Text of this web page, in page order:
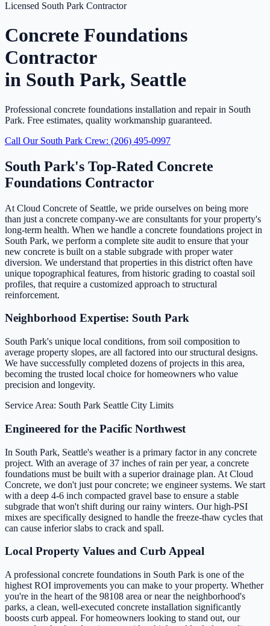
Licensed South Park Contractor
Concrete Foundations
Contractor
in South Park, Seattle
Professional concrete foundations installation and repair in South
Park. Free estimates, quality workmanship guaranteed.
Call Our South Park Crew: (206) 495-0997
South Park's Top-Rated Concrete
Foundations Contractor
At Cloud Concrete of Seattle, we pride ourselves on being more
than just a concrete company-we are consultants for your property's
long-term health. When we handle a concrete foundations project in
South Park, we perform a complete site audit to ensure that your
new concrete is built on a stable subgrade with proper water
diversion. We understand that properties in this district often have
unique topographical features, from historic grading to coastal soil
profiles, that require a customized approach to structural
reinforcement.
Neighborhood Expertise: South Park
South Park's unique local conditions, from soil composition to
average property slopes, are all factored into our structural designs.
We have successfully completed dozens of projects in this area,
becoming the trusted local choice for homeowners who value
precision and longevity.
Service Area: South Park Seattle City Limits
Engineered for the Pacific Northwest
In South Park, Seattle's weather is a primary factor in any concrete
project. With an average of 37 inches of rain per year, a concrete
foundations must be built with a superior drainage plan. At Cloud
Concrete, we don't just pour concrete; we engineer systems. We start
with a deep 4-6 inch compacted gravel base to ensure a stable
subgrade that won't shift during our rainy winters. Our high-PSI
mixes are specifically designed to handle the freeze-thaw cycles that
can cause inferior slabs to crack and spall.
Local Property Values and Curb Appeal
A professional concrete foundations in South Park is one of the
highest ROI improvements you can make to your property. Whether
you're in the heart of the 98108 area or near the neighborhood's
parks, a clean, well-executed concrete installation significantly
boosts curb appeal. For homeowners looking to stand out, our